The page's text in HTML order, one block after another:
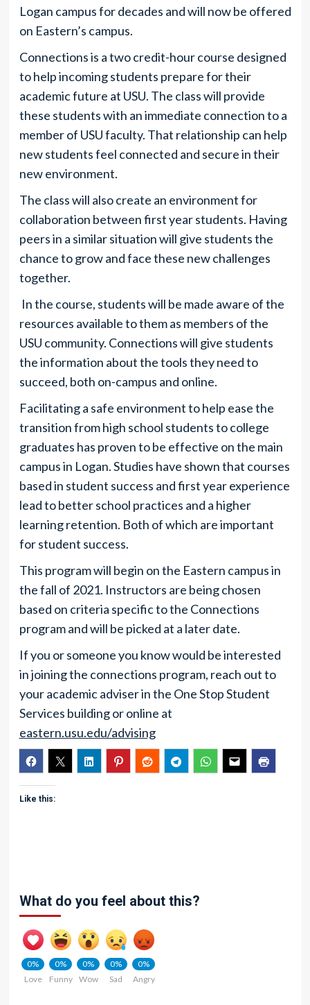
Logan campus for decades and will now be offered
on Eastern’s campus.
Connections is a two credit-hour course designed
to help incoming students prepare for their
academic future at USU. The class will provide
these students with an immediate connection to a
member of USU faculty. That relationship can help
new students feel connected and secure in their
new environment.
The class will also create an environment for
collaboration between first year students. Having
peers in a similar situation will give students the
chance to grow and face these new challenges
together.
In the course, students will be made aware of the
resources available to them as members of the
USU community. Connections will give students
the information about the tools they need to
succeed, both on-campus and online.
Facilitating a safe environment to help ease the
transition from high school students to college
graduates has proven to be effective on the main
campus in Logan. Studies have shown that courses
based in student success and first year experience
lead to better school practices and a higher
learning retention. Both of which are important
for student success.
This program will begin on the Eastern campus in
the fall of 2021. Instructors are being chosen
based on criteria specific to the Connections
program and will be picked at a later date.
If you or someone you know would be interested
in joining the connections program, reach out to
your academic adviser in the One Stop Student
Services building or online at
eastern.usu.edu/advising
Like this:
What do you feel about this?
0%
Love
0%
Funny
0%
Wow
0%
Sad
0%
Angry